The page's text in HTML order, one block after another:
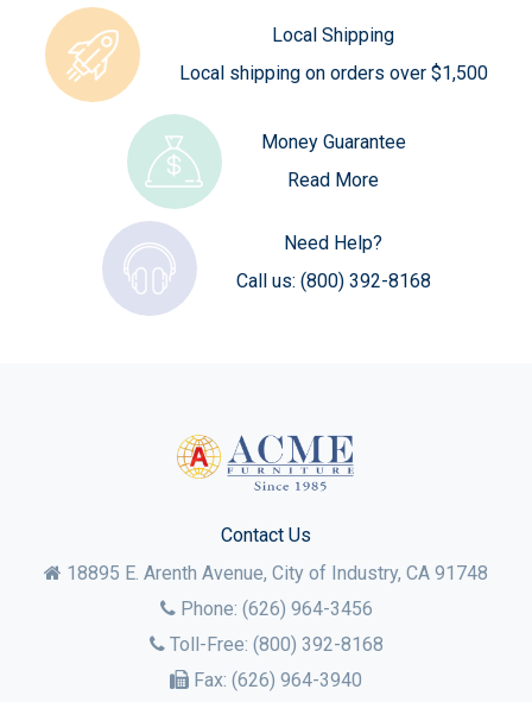
Local Shipping
Local shipping on orders over $1,500
Money Guarantee
Read More
Need Help?
Call us: (800) 392-8168
Contact Us
18895 E. Arenth Avenue, City of Industry, CA 91748
Phone: (626) 964-3456
Toll-Free: (800) 392-8168
Fax: (626) 964-3940